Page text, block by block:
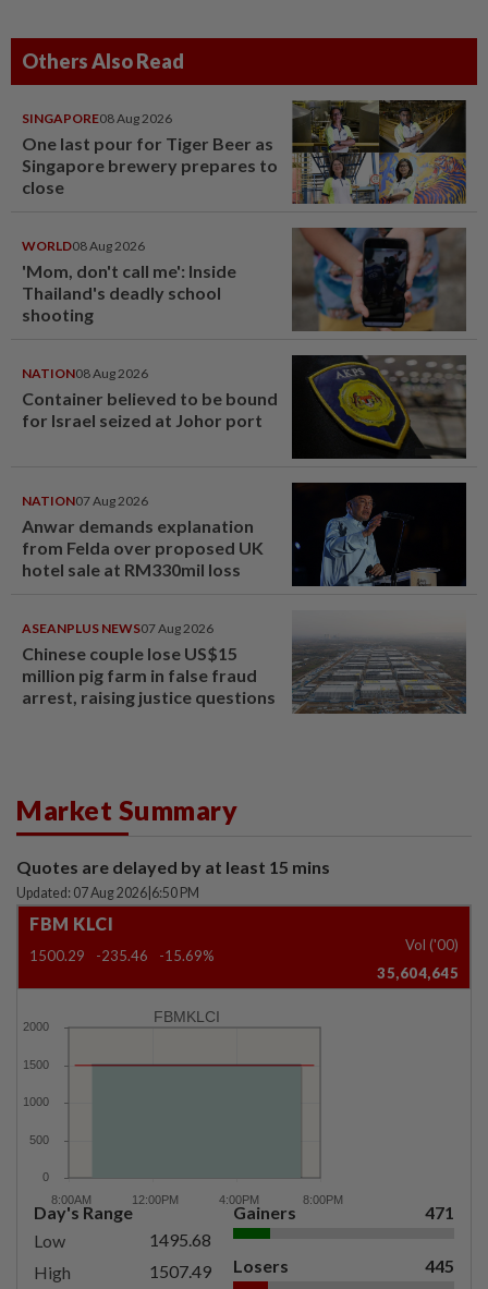
Others Also Read
SINGAPORE08 Aug 2026
One last pour for Tiger Beer as
Singapore brewery prepares to
close
WORLD08 Aug 2026
'Mom, don't call me': Inside
Thailand's deadly school
shooting
NATION08 Aug 2026
Container believed to be bound
for Israel seized at Johor port
NATION07 Aug 2026
Anwar demands explanation
from Felda over proposed UK
hotel sale at RM330mil loss
ASEANPLUS NEWS07 Aug 2026
Chinese couple lose US$15
million pig farm in false fraud
arrest, raising justice questions
Market Summary
Quotes are delayed by at least 15 mins
Updated: 07 Aug 2026 6:50 PM
FBM KLCI
1500.29 -235.46 -15.69%
Vol ('00)
35,604,645
FBMKLCI
Day's Range
Low
1495.68
High
1507.49
Gainers 471
Losers 445